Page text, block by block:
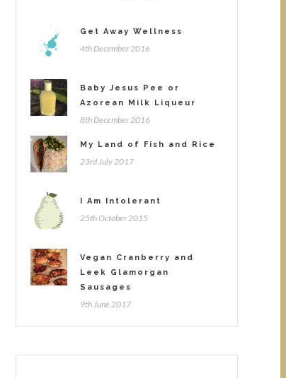
Get Away Wellness
4th December 2016
Baby Jesus Pee or
Azorean Milk Liqueur
8th December 2016
My Land of Fish and Rice
23rd July 2017
I Am Intolerant
25th October 2015
Vegan Cranberry and
Leek Glamorgan
Sausages
9th June 2017